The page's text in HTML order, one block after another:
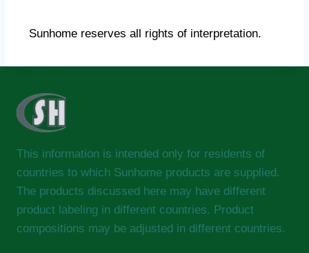
Sunhome reserves all rights of interpretation.
This information is intended only for residents of
countries to which Sunhome products are supplied.
The products discussed here may have different
product labeling in different countries. Product
compositions may be adjusted in different countries.